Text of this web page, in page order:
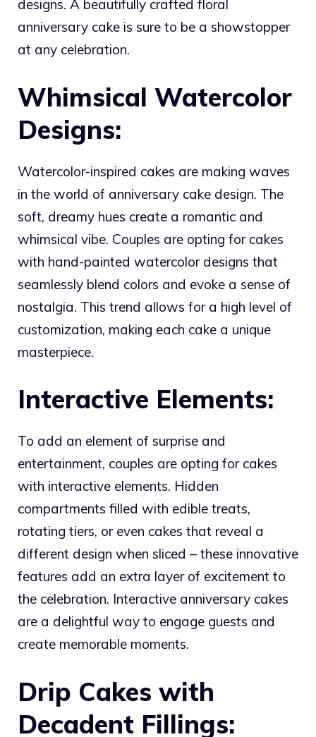
designs. A beautifully crafted floral
anniversary cake is sure to be a showstopper
at any celebration.
Whimsical Watercolor
Designs:
Watercolor-inspired cakes are making waves
in the world of anniversary cake design. The
soft, dreamy hues create a romantic and
whimsical vibe. Couples are opting for cakes
with hand-painted watercolor designs that
seamlessly blend colors and evoke a sense of
nostalgia. This trend allows for a high level of
customization, making each cake a unique
masterpiece.
Interactive Elements:
To add an element of surprise and
entertainment, couples are opting for cakes
with interactive elements. Hidden
compartments filled with edible treats,
rotating tiers, or even cakes that reveal a
different design when sliced – these innovative
features add an extra layer of excitement to
the celebration. Interactive anniversary cakes
are a delightful way to engage guests and
create memorable moments.
Drip Cakes with
Decadent Fillings: